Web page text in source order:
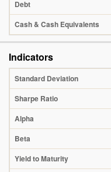
Debt
Cash & Cash Equivalents
Indicators
Standard Deviation
Sharpe Ratio
Alpha
Beta
Yield to Maturity